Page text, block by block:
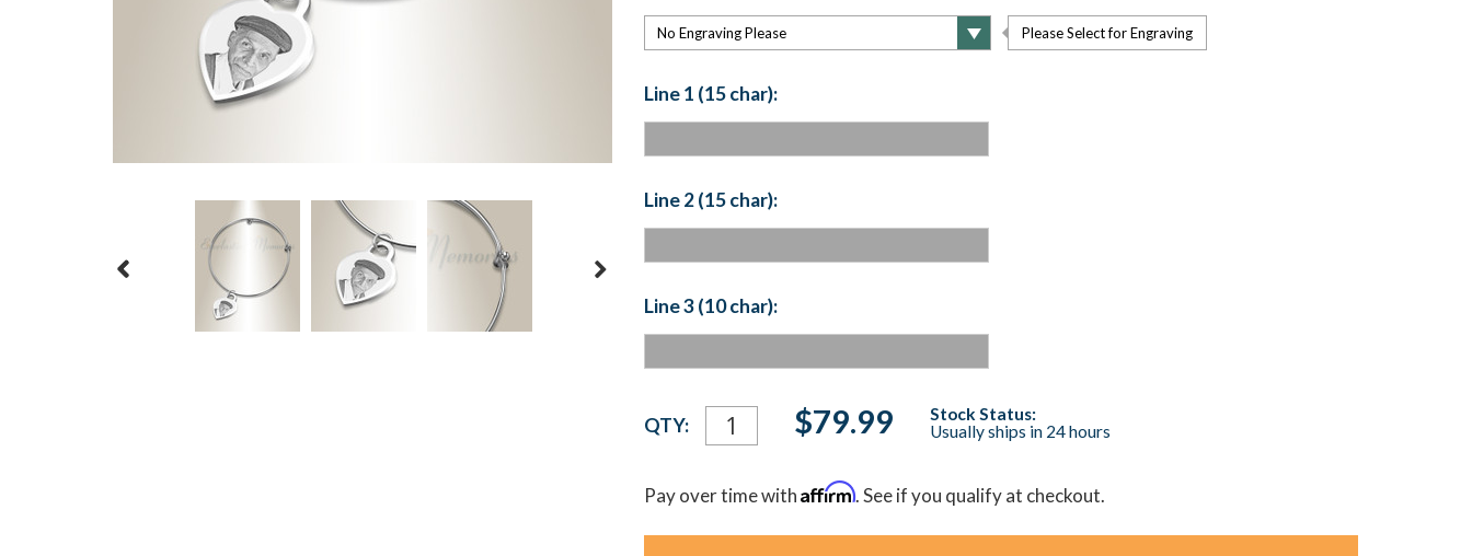
Please Select for Engraving
Line 1 (15 char):
Line 2 (15 char):
Line 3 (10 char):
Current
Stock:
QTY: $79.99
Stock Status:
Usually ships in 24 hours
Pay over time withAffirm. See if you qualify at checkout.